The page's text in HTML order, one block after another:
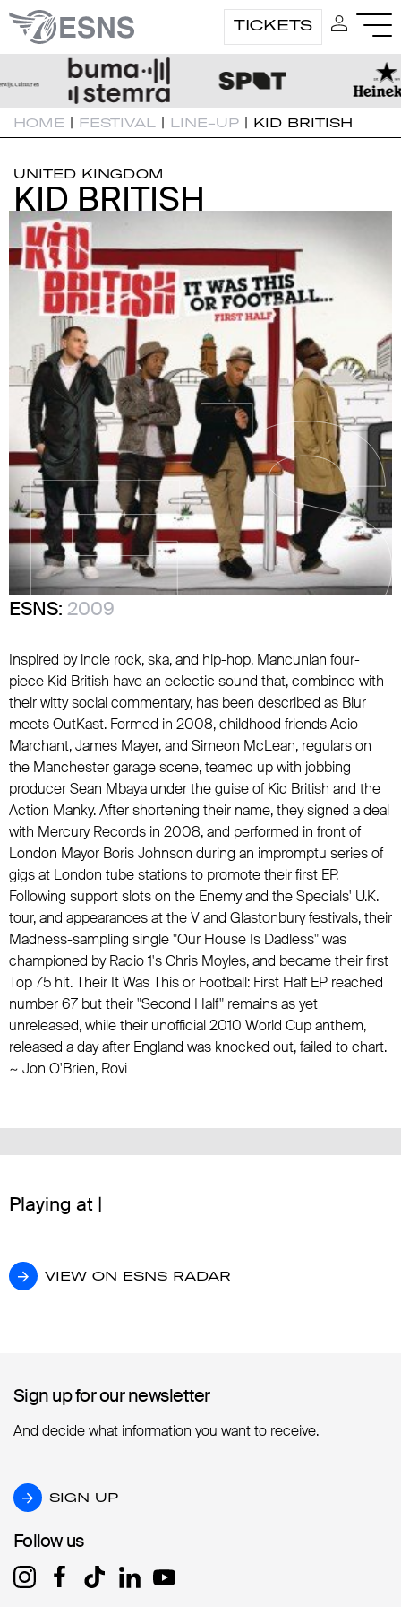
TICKETS
HOME | FESTIVAL | LINE-UP | KID BRITISH
UNITED KINGDOM
KID BRITISH
KID BRITISH
ESNS: 2009
Inspired by indie rock, ska, and hip-hop, Mancunian four-
piece Kid British have an eclectic sound that, combined with
their witty social commentary, has been described as Blur
meetsOutKast. Formed in 2008, childhood friends Adio
Marchant, James Mayer, and Simeon McLean, regulars on
the Manchester garage scene, teamed up with jobbing
producer Sean Mbaya under the guise of Kid British and the
Action Manky. After shortening their name, they signed a deal
with Mercury Records in 2008, and performed in front of
London Mayor Boris Johnson during an impromptu series of
gigs at London tube stations to promote their first EP.
Following support slots on the Enemyand the Specials' U.K.
tour, and appearances at the V and Glastonbury festivals, their
Madness-sampling single "Our House Is Dadless" was
championed by Radio 1'sChris Moyles, and became their first
Top 75 hit. Their It Was This or Football: First Half EP reached
number 67 but their "Second Half" remains as yet
unreleased, while their unofficial 2010 World Cup anthem,
released a day after England was knocked out, failed to chart.
~ Jon O'Brien, Rovi
Playing at |
VIEW ON ESNS RADAR
VIEW ON ESNS RADAR
Sign up for our newsletter
Sign up for our newsletter
And decide what information you want to receive.
SIGN UP
SIGN UP
Follow us
Follow us